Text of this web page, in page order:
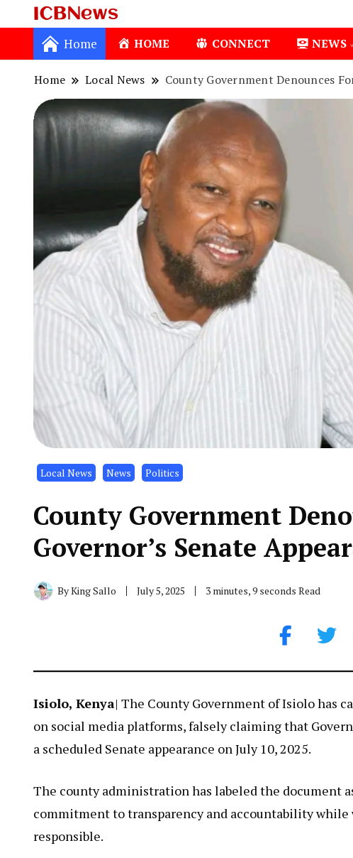
ICBNews
Home HOME CONNECT NEWS
Home Local News County Government Denounces
Local News News Politics
County Government
Governor’s Senate
ByKing Sallo July 5, 2025 3 minutes, 9 seconds Read
Isiolo, Kenya| The County Government of Isiolo has
on social media platforms, falsely claiming that
a scheduled Senate appearance on July 10, 2025.
The county administration has labeled the document
commitment to transparency and accountability while
responsible.